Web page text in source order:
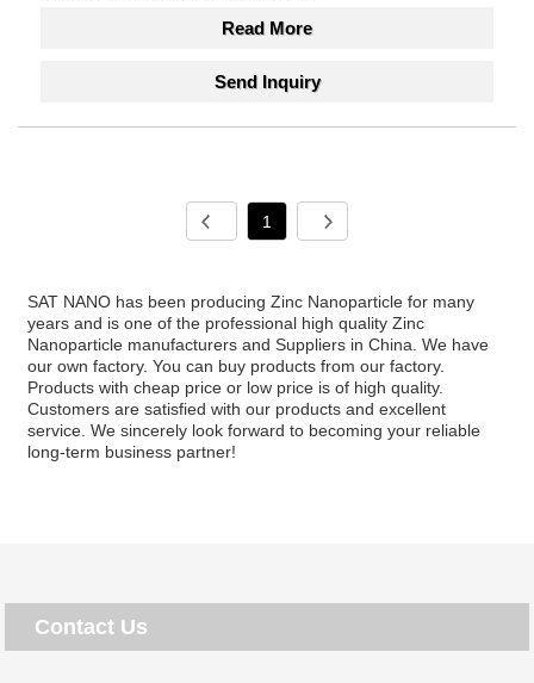
Read More
Send Inquiry
1
SAT NANO has been producing Zinc Nanoparticle for many
years and is one of the professional high quality Zinc
Nanoparticle manufacturers and Suppliers in China. We have
our own factory. You can buy products from our factory.
Products with cheap price or low price is of high quality.
Customers are satisfied with our products and excellent
service. We sincerely look forward to becoming your reliable
long-term business partner!
Contact Us